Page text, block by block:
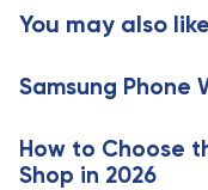
c
e
l
You may also like
Samsung Phone
How to Choose
Shop in 2026